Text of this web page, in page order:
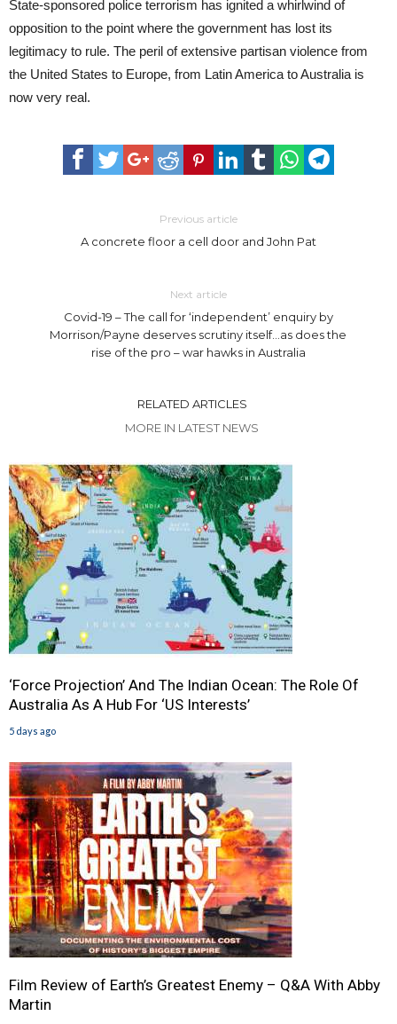
State-sponsored police terrorism has ignited a whirlwind of
opposition to the point where the government has lost its
legitimacy to rule. The peril of extensive partisan violence from
the United States to Europe, from Latin America to Australia is
now very real.
Previous article
A concrete floor a cell door and John Pat
Next article
Covid-19 – The call for ‘independent’ enquiry by
Morrison/Payne deserves scrutiny itself…as does the
rise of the pro – war hawks in Australia
RELATED ARTICLES
MORE IN LATEST NEWS
‘Force Projection’ And The Indian Ocean: The Role Of
Australia As A Hub For ‘US Interests’
5 days ago
Film Review of Earth’s Greatest Enemy – Q&A With Abby
Martin